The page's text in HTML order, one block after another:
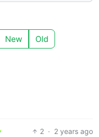
New Old
2 · 2 years ago